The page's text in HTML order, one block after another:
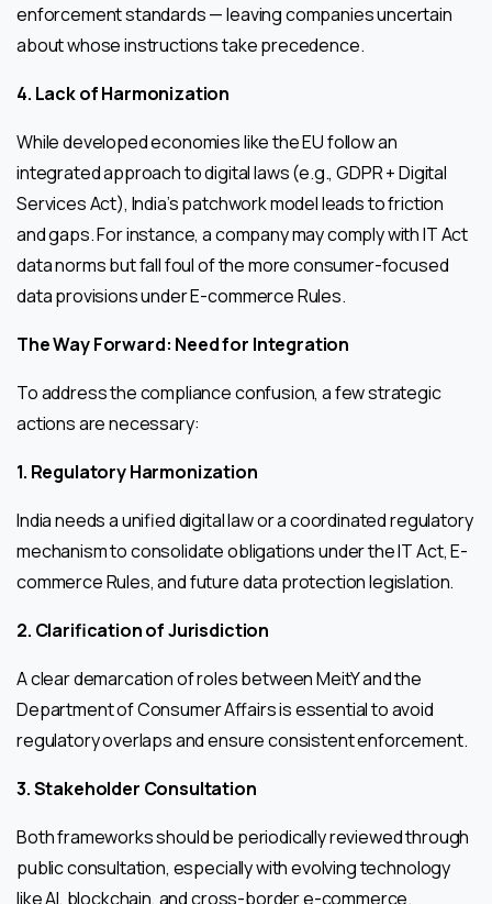
enforcement standards — leaving companies uncertain
about whose instructions take precedence.
4. Lack of Harmonization
While developed economies like the EU follow an
integrated approach to digital laws (e.g., GDPR + Digital
Services Act), India’s patchwork model leads to friction
and gaps. For instance, a company may comply with IT Act
data norms but fall foul of the more consumer-focused
data provisions under E-commerce Rules.
The Way Forward: Need for Integration
To address the compliance confusion, a few strategic
actions are necessary:
1. Regulatory Harmonization
India needs a unified digital law or a coordinated regulatory
mechanism to consolidate obligations under the IT Act, E-
commerce Rules, and future data protection legislation.
2. Clarification of Jurisdiction
A clear demarcation of roles between MeitY and the
Department of Consumer Affairs is essential to avoid
regulatory overlaps and ensure consistent enforcement.
3. Stakeholder Consultation
Both frameworks should be periodically reviewed through
public consultation, especially with evolving technology
like AI, blockchain, and cross-border e-commerce.